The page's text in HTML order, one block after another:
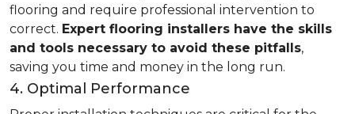
flooring and require professional intervention to
correct. Expert flooring installers have the skills
and tools necessary to avoid these pitfalls,
saving you time and money in the long run.
4. Optimal Performance